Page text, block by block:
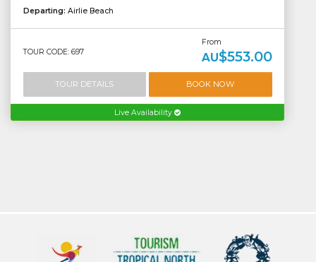
Departing: Airlie Beach
TOUR CODE: 697
From
AU$553.00
TOUR DETAILS BOOK NOW
Live Availability